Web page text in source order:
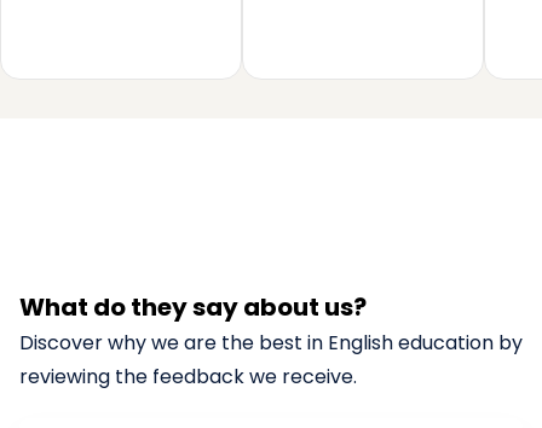
What do they say about us?
Discover why we are the best in English education by
reviewing the feedback we receive.